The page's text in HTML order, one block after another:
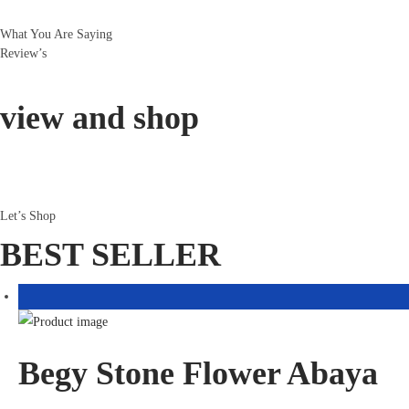
What You Are Saying
Review’s
view and shop
Let’s Shop
BEST SELLER
Begy Stone Flower Abaya